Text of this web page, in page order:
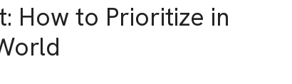
How to Prioritize in